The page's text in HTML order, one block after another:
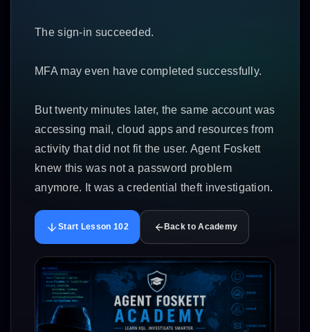
The sign-in succeeded.
MFA may even have completed successfully.
But twenty minutes later, the same account was
accessing mail, cloud apps and resources from
activity that did not fit the user. Agent Foskett
knew this was not a password problem
anymore. It was a credential theft investigation.
Start Lesson 102 Back to Academy